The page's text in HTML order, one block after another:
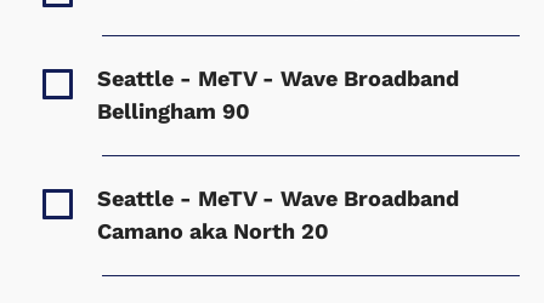
Seattle - MeTV - Wave Broadband
Bellingham 90
Seattle - MeTV - Wave Broadband
Camano aka North 20